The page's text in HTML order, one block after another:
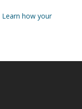
Learn how your